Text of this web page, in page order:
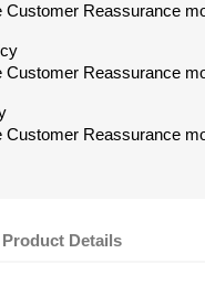
Customer Reassurance
Customer Reassurance
Customer Reassurance
Product Details